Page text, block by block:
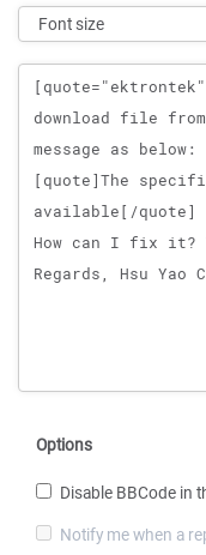
Message
Options
Disable BBCode in
Notify me when a